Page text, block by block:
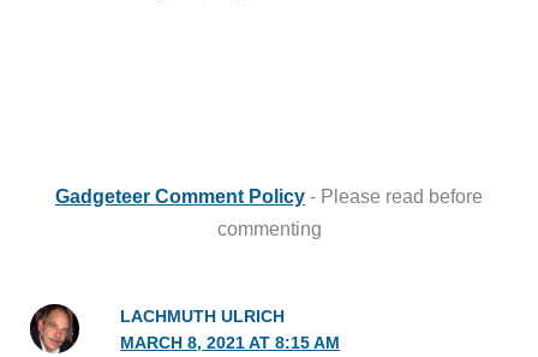
Gadgeteer Comment Policy - Please read before
commenting
LACHMUTH ULRICH
MARCH 8, 2021 AT 8:15 AM